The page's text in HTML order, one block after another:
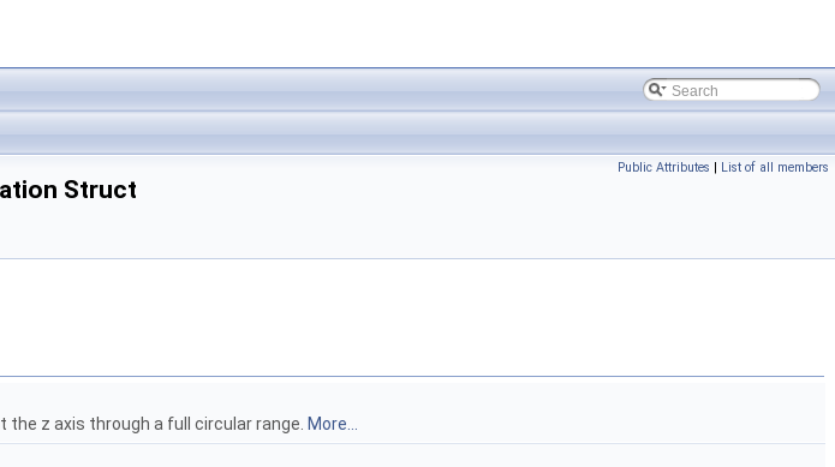
Public Attributes | List of all members
Struct
z axis through a full circular range. More...